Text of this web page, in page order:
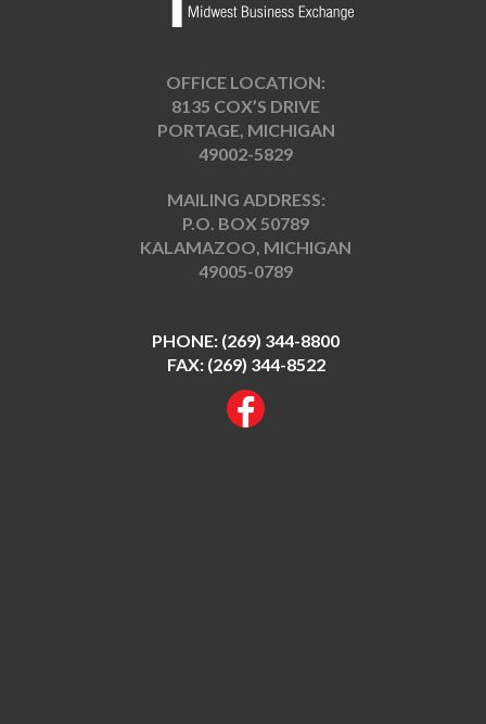
OFFICE LOCATION:
8135 COX’S DRIVE
PORTAGE, MICHIGAN
49002-5829
MAILING ADDRESS:
P.O. BOX 50789
KALAMAZOO, MICHIGAN
49005-0789
PHONE: (269) 344-8800
FAX: (269) 344-8522